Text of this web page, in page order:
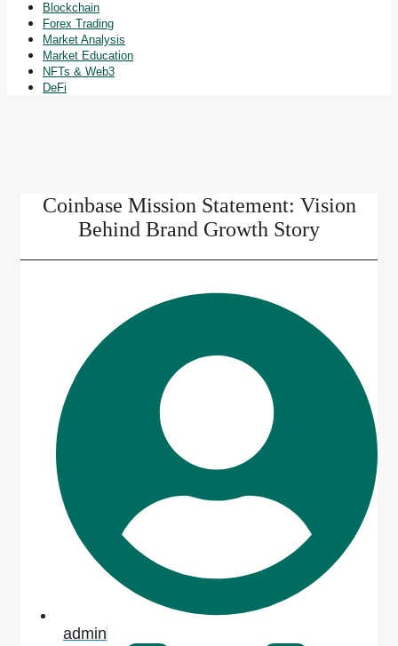
Blockchain
Forex Trading
Market Analysis
Market Education
NFTs & Web3
DeFi
Coinbase Mission Statement: Vision
Behind Brand Growth Story
admin